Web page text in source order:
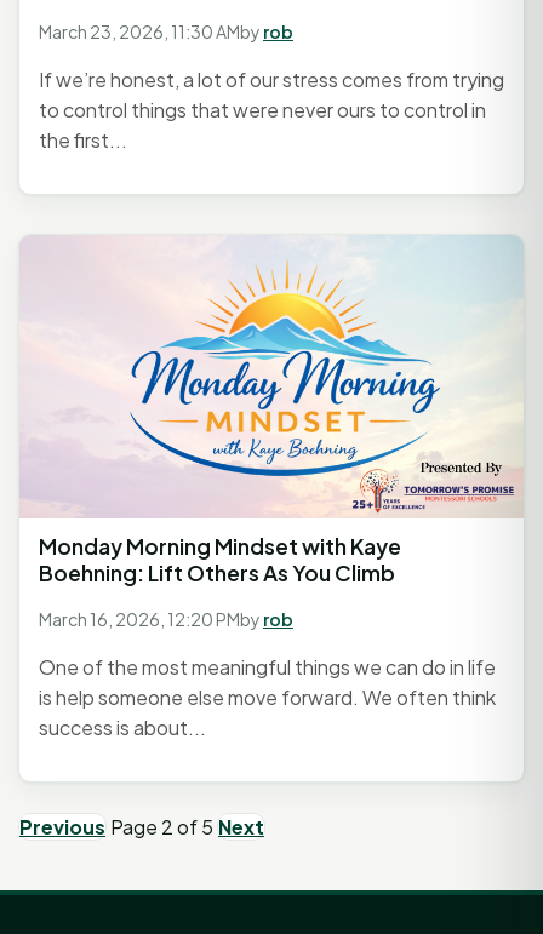
March 23, 2026, 11:30 AMby rob
If we’re honest, a lot of our stress comes from trying
to control things that were never ours to control in
the first...
Monday Morning Mindset with Kaye
Boehning: Lift Others As You Climb
March 16, 2026, 12:20 PMby rob
One of the most meaningful things we can do in life
is help someone else move forward. We often think
success is about...
Previous Page 2 of 5 Next